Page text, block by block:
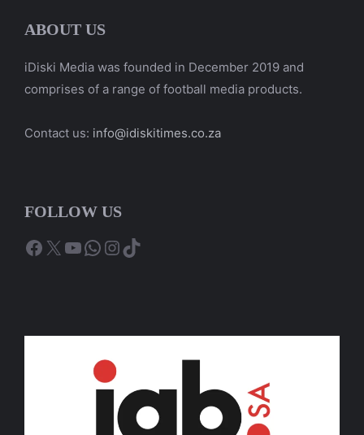
ABOUT US
iDiski Media was founded in December 2019 and
comprises of a range of football media products.
Contact us: info@idiskitimes.co.za
FOLLOW US
Facebook
X YouTube
WhatsApp
Instagram
TikTok